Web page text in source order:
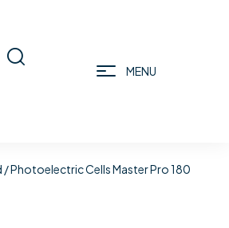
MENU
/ Photoelectric Cells Master Pro 180